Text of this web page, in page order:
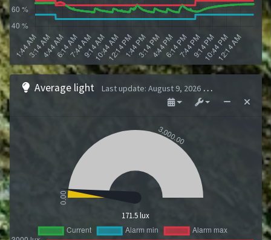
Average light Last update: August 9, 2026 1:43 AM
171.5 lux